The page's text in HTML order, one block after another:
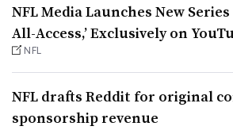
NFL Media Launches New Series
All-Access,’ Exclusively on
NFL
NFL drafts Reddit for original
sponsorship revenue